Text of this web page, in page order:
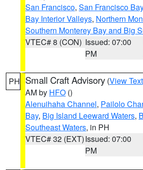
San Francisco, San Francisco
Bay Interior Valleys, Northern
Southern Monterey Bay and Big
VTEC# 8 (CON) Issued: 07:00
PM
PH Small Craft Advisory (View Text
AM by HFO ()
Alenuihaha Channel, Pailolo
Bay, Big Island Leeward Waters,
Southeast Waters, in PH
VTEC# 32 (EXT)Issued: 07:00
PM